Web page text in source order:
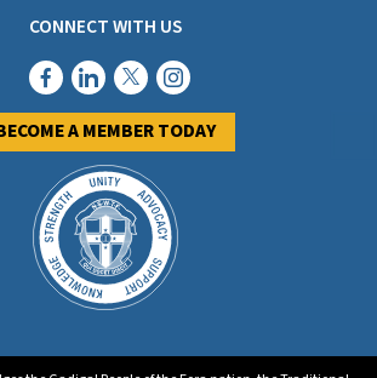
CONNECT WITH US
A MEMBER TODAY